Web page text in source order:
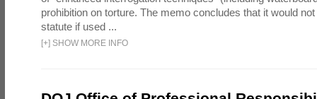
prohibition on torture. The memo concludes that it would
statute if used ...
[+] SHOW MORE INFO